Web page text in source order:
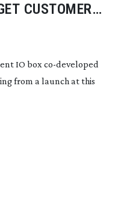
CUSTOMERS
IO box co-developed
from a launch at this